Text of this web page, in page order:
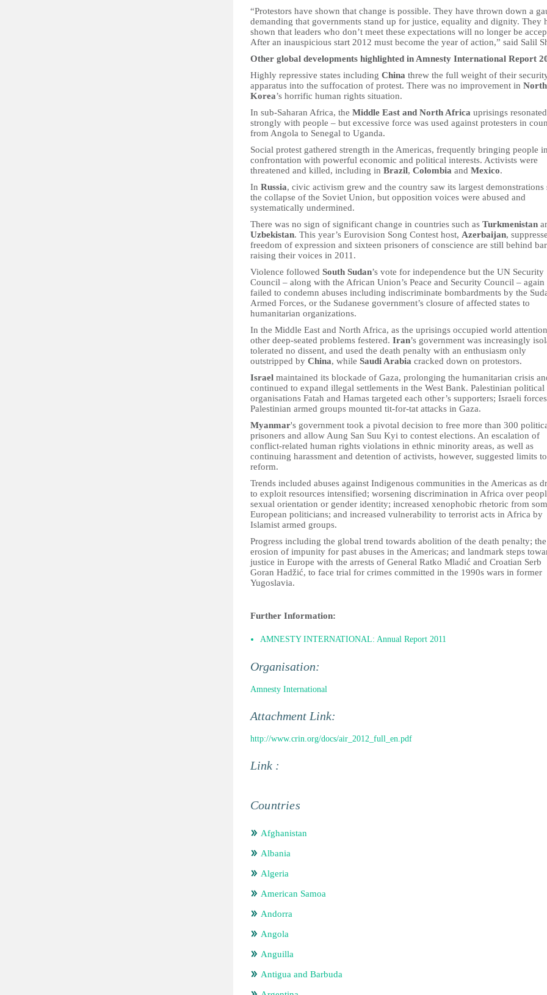
“Protestors have shown that change is possible. They have thrown down a
demanding that governments stand up for justice, equality and dignity. They
shown that leaders who don’t meet these expectations will no longer be
After an inauspicious start 2012 must become the year of action,” said Salil
Other global developments highlighted in Amnesty International Report
Highly repressive states including China threw the full weight of their
apparatus into the suffocation of protest. There was no improvement in North
Korea’s horrific human rights situation.
In sub-Saharan Africa, the Middle East and North Africa uprisings resonated
strongly with people – but excessive force was used against protesters in
from Angola to Senegal to Uganda.
Social protest gathered strength in the Americas, frequently bringing people
confrontation with powerful economic and political interests. Activists were
threatened and killed, including in Brazil, Colombia and Mexico.
In Russia, civic activism grew and the country saw its largest demonstrations
the collapse of the Soviet Union, but opposition voices were abused and
systematically undermined.
There was no sign of significant change in countries such as Turkmenistan
Uzbekistan. This year’s Eurovision Song Contest host, Azerbaijan,
freedom of expression and sixteen prisoners of conscience are still behind
raising their voices in 2011.
Violence followed South Sudan’s vote for independence but the UN Security
Council – along with the African Union’s Peace and Security Council – again
failed to condemn abuses including indiscriminate bombardments by the
Armed Forces, or the Sudanese government’s closure of affected states to
humanitarian organizations.
In the Middle East and North Africa, as the uprisings occupied world
other deep-seated problems festered. Iran’s government was increasingly
tolerated no dissent, and used the death penalty with an enthusiasm only
outstripped by China, while Saudi Arabia cracked down on protestors.
Israel maintained its blockade of Gaza, prolonging the humanitarian crisis
continued to expand illegal settlements in the West Bank. Palestinian political
organisations Fatah and Hamas targeted each other’s supporters; Israeli
Palestinian armed groups mounted tit-for-tat attacks in Gaza.
Myanmar's government took a pivotal decision to free more than 300
prisoners and allow Aung San Suu Kyi to contest elections. An escalation of
conflict-related human rights violations in ethnic minority areas, as well as
continuing harassment and detention of activists, however, suggested limits
reform.
Trends included abuses against Indigenous communities in the Americas as
to exploit resources intensified; worsening discrimination in Africa over
sexual orientation or gender identity; increased xenophobic rhetoric from
European politicians; and increased vulnerability to terrorist acts in Africa by
Islamist armed groups.
Progress including the global trend towards abolition of the death penalty; the
erosion of impunity for past abuses in the Americas; and landmark steps
justice in Europe with the arrests of General Ratko Mladić and Croatian Serb
Goran Hadžić, to face trial for crimes committed in the 1990s wars in former
Yugoslavia.
Further Information:
AMNESTY INTERNATIONAL: Annual Report 2011
Organisation:
Amnesty International
Attachment Link:
http://www.crin.org/docs/air_2012_full_en.pdf
Link :
Countries
Afghanistan
Albania
Algeria
American Samoa
Andorra
Angola
Anguilla
Antigua and Barbuda